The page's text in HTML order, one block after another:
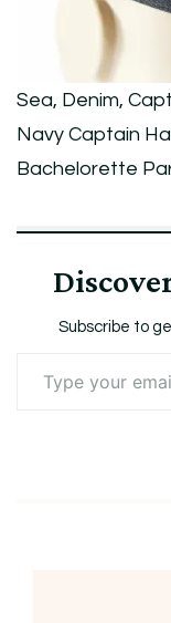
Sea, Denim,
Navy Captain
Bachelorette
Subscribe to
your